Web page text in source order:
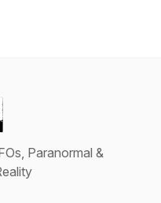
Paranormal &